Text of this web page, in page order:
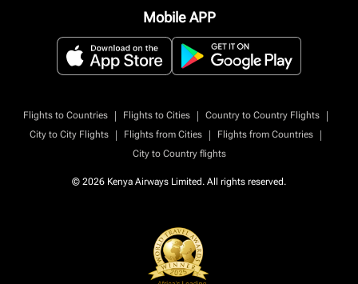
Mobile APP
Flights to Countries | Flights to Cities | Country to Country Flights
|
City to City Flights
| Flights from Cities | Flights from Countries
|
City to Country flights
© 2026 Kenya Airways Limited. All rights reserved.